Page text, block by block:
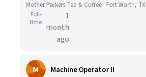
Mother Parkers Tea & Coffee · Fort Worth, TX
Full-
time
1
month
ago
M Machine Operator II